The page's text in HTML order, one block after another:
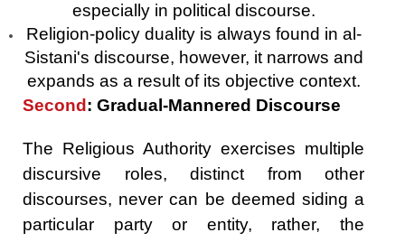
especially in political discourse.
Religion-policy duality is always found in al-
Sistani's discourse, however, it narrows and
expands as a result of its objective context.
Second : Gradual-Mannered Discourse
The Religious Authority exercises multiple
discursive roles, distinct from other
discourses, never can be deemed siding a
particular party or entity, rather, the